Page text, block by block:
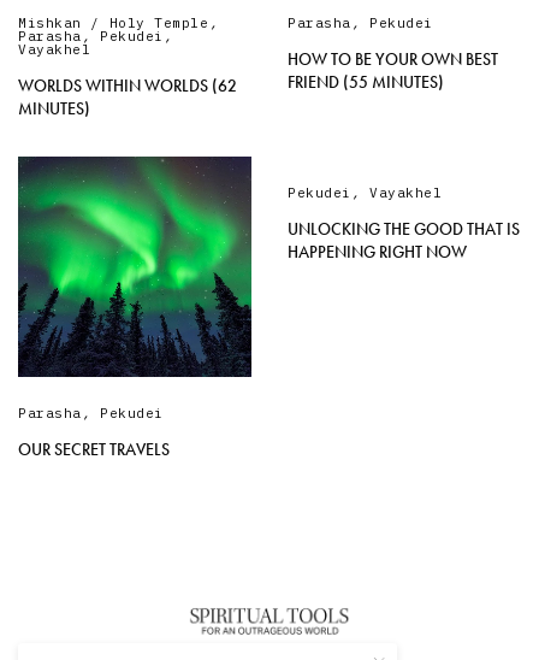
Mishkan / Holy Temple ,
Parasha , Pekudei ,
Vayakhel
WORLDS WITHIN WORLDS (62
MINUTES)
Parasha , Pekudei
HOW TO BE YOUR OWN BEST
FRIEND (55 MINUTES)
Parasha , Pekudei
OUR SECRET TRAVELS
Pekudei , Vayakhel
UNLOCKING THE GOOD THAT IS
HAPPENING RIGHT NOW